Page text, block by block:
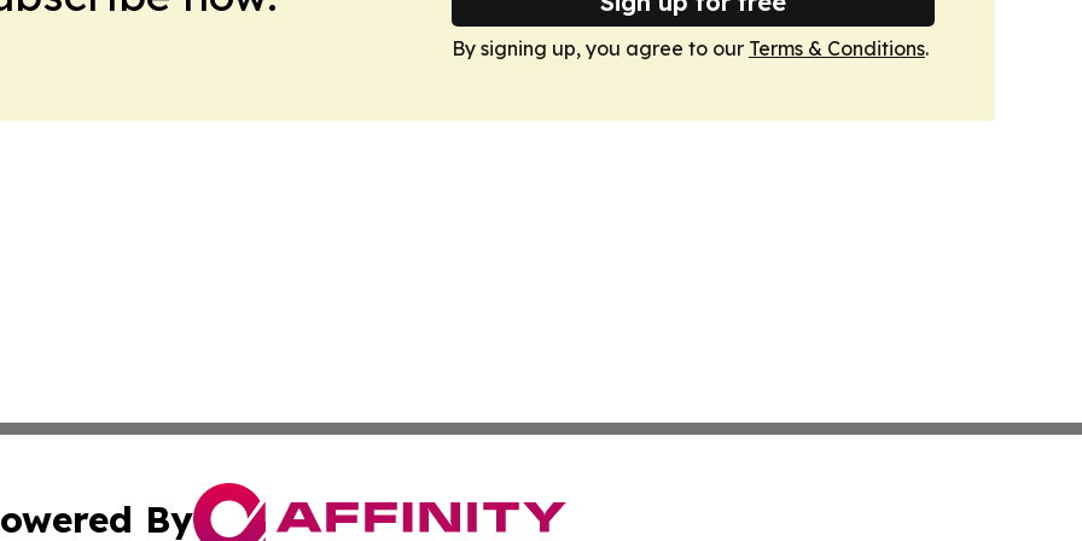
By signing up, you agree to our Terms & Conditions.
By